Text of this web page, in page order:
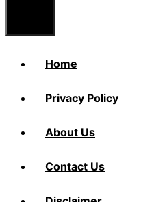
Home
Privacy Policy
About Us
Contact Us